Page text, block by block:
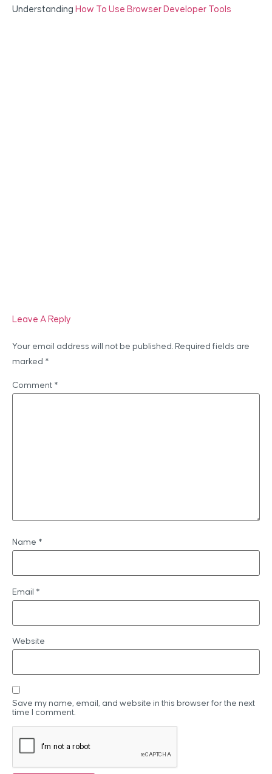
Understanding How To Use Browser Developer Tools
Leave A Reply
Your email address will not be published.
Required fields are
marked *
Comment *
Name *
Email *
Website
Save my name, email, and website in this browser for the next
time I comment.